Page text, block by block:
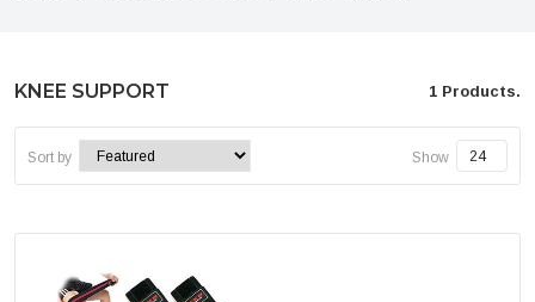
KNEE SUPPORT 1 Products.
Sort by Show